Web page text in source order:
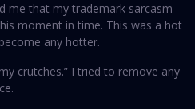
me that my trademark sarcasm
moment in time. This was a hot
any hotter.
crutches.” I tried to remove any